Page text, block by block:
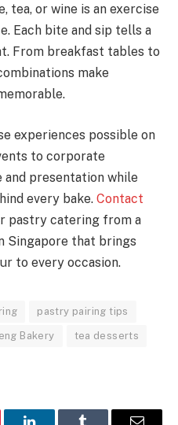
tea, or wine is an exercise
Each bite and sip tells a
From breakfast tables to
make
experiences possible on
to corporate
presentation while
every bake. Contact
pastry catering from a
Singapore that brings
to every occasion.
pastry pairing tips
Bakery tea desserts